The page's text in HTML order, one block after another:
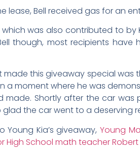
lease, Bell received gas for an
was also contributed to by
Bell though, most recipients
made this giveaway special was
a moment where he was
made. Shortly after the car
glad the car went to a deserving
Young Kia’s giveaway, Young
High School math teacher